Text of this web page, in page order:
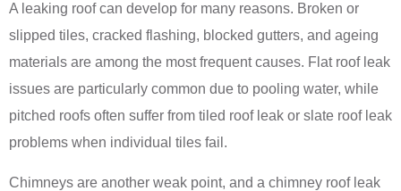
A leaking roof can develop for many reasons. Broken or
slipped tiles, cracked flashing, blocked gutters, and ageing
materials are among the most frequent causes. Flat roof leak
issues are particularly common due to pooling water, while
pitched roofs often suffer from tiled roof leak or slate roof leak
problems when individual tiles fail.
Chimneys are another weak point, and a chimney roof leak